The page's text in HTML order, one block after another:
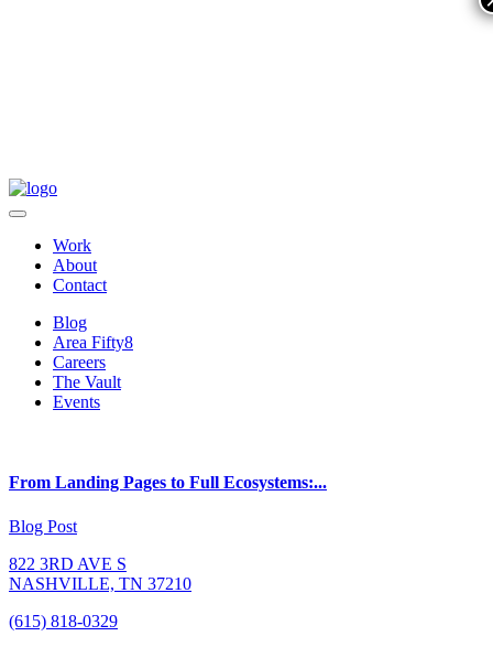
Work
About
Contact
Blog
Area Fifty8
Careers
The Vault
Events
From Landing Pages to Full Ecosystems:...
Blog Post
822 3RD AVE S
NASHVILLE, TN 37210
(615) 818-0329